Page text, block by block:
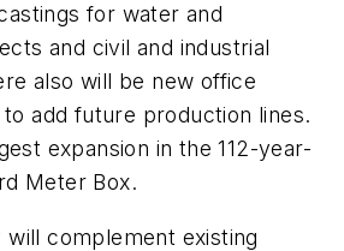
for water and
and civil and industrial
also will be new office
add future production lines.
expansion in the 112-year-
Meter Box.
will complement existing